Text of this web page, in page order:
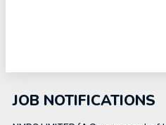
JOB NOTIFICATIONS